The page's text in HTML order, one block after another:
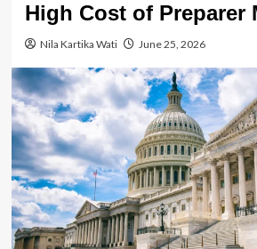
High Cost of Preparer
Nila Kartika Wati June 25, 2026